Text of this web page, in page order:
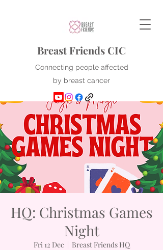
Breast Friends CIC
Connecting people affected
by breast cancer
HQ: Christmas Games
Night
Fri 12 Dec
  |
Breast Friends HQ